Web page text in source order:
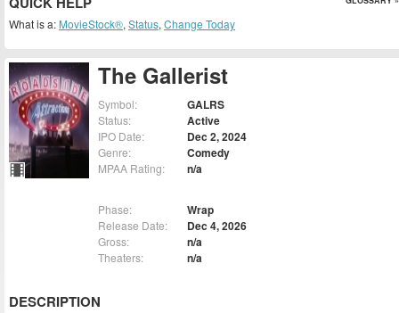
The Gallerist
Symbol: GALRS
Status: Active
IPO Date: Dec 2, 2024
Genre: Comedy
MPAA Rating: n/a
Phase: Wrap
Release Date: Dec 4, 2026
Gross: n/a
Theaters: n/a
DESCRIPTION
What is a: MovieStock®, Status, Change Today